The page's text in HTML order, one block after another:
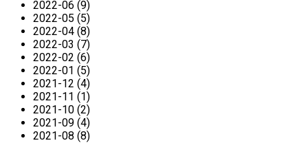
2022-06 (9)
2022-05 (5)
2022-04 (8)
2022-03 (7)
2022-02 (6)
2022-01 (5)
2021-12 (4)
2021-11 (1)
2021-10 (2)
2021-09 (4)
2021-08 (8)